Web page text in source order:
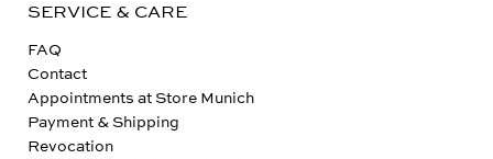
SERVICE & CARE
FAQ
Contact
Appointments at Store Munich
Payment & Shipping
Revocation